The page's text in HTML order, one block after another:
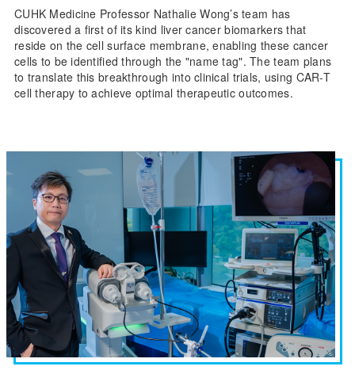
CUHK Medicine Professor Nathalie Wong’s team has
discovered a first of its kind liver cancer biomarkers that
reside on the cell surface membrane, enabling these cancer
cells to be identified through the "name tag". The team plans
to translate this breakthrough into clinical trials, using CAR-T
cell therapy to achieve optimal therapeutic outcomes.